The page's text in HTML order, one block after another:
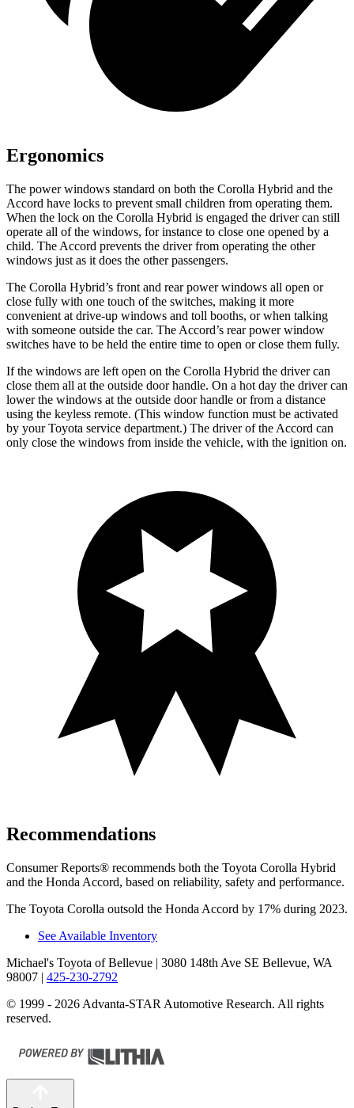
Ergonomics
The power windows standard on both the Corolla Hybrid and the
Accord have locks to prevent small children from operating them.
When the lock on the Corolla Hybrid is engaged the driver can still
operate all of the windows, for instance to close one opened by a
child. The Accord prevents the driver from operating the other
windows just as it does the other passengers.
The Corolla Hybrid’s front and rear powerwindows all open or
close fully with one touch of the switches, making it more
convenient at drive-up windows and toll booths, or when talking
with someone outside the car. The Accord’s rear power window
switches have to be held the entire time to open or close them fully.
If the windows are left open on the Corolla Hybrid the driver can
close them all at the outside door handle. On a hot day the driver can
lower the windows at the outside door handle or from a distance
using the keyless remote. (This window function must be activated
by your Toyota service department.) The driver of the Accord can
only close the windows from inside the vehicle, with the ignition on.
Recommendations
Consumer Reports® recommends both the Toyota Corolla Hybrid
and the Honda Accord, based on reliability, safety and performance.
The Toyota Corolla outsold the Honda Accord by 17% during 2023.
See Available Inventory
Michael's Toyota of Bellevue | 3080 148th Ave SE Bellevue, WA
98007 | 425-230-2792
© 1999 - 2026 Advanta-STAR Automotive Research. All rights
reserved.